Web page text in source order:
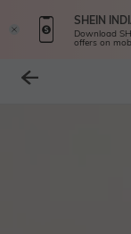
SHEIN
Download
offers on